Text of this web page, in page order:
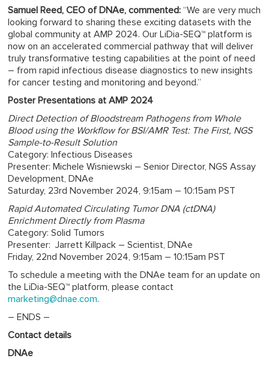
Samuel Reed, CEO of DNAe, commented:“We are very much
looking forward to sharing these exciting datasets with the
global community at AMP 2024. Our LiDia-SEQ™ platform is
now on an accelerated commercial pathway that will deliver
truly transformative testing capabilities at the point of need
– from rapid infectious disease diagnostics to new insights
for cancer testing and monitoring and beyond.”
Poster Presentations at AMP 2024
Direct Detection of Bloodstream Pathogens from Whole
Blood using the Workflow for BSI/AMR Test: The First, NGS
Sample-to-Result Solution
Category: Infectious Diseases
Presenter: Michele Wisniewski – Senior Director, NGS Assay
Development, DNAe
Saturday, 23rd November 2024, 9:15am – 10:15am PST
Rapid Automated Circulating Tumor DNA (ctDNA)
Enrichment Directly from Plasma
Category: Solid Tumors
Presenter: Jarrett Killpack – Scientist, DNAe
Friday, 22nd November 2024, 9:15am – 10:15am PST
To schedule a meeting with the DNAe team for an update on
the LiDia-SEQ™ platform, please contact
marketing@dnae.com.
– ENDS –
Contact details
DNAe